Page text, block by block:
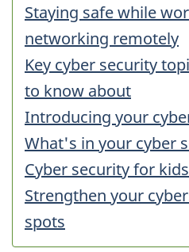
Staying safe while
networking remotely
Key cyber security
to know about
Introducing your
What's in your cyber
Cyber security for
Strengthen your
spots